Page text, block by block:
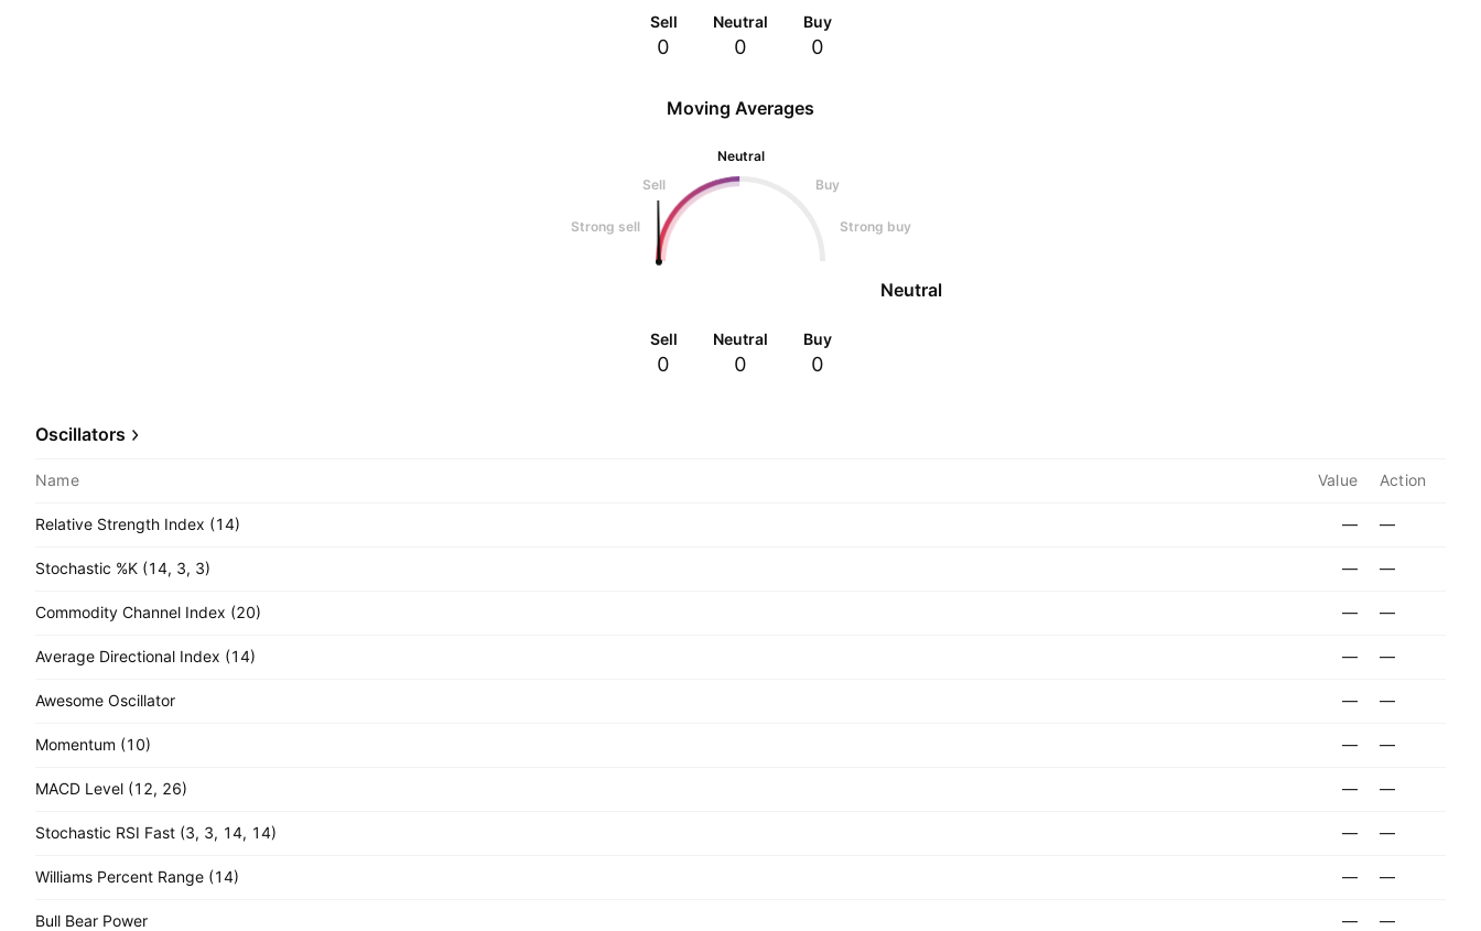
Sell
0
Neutral
0
Buy
0
Moving Averages
Neutral
Sell
Buy
Strong sell Strong buy
Neutral
Sell
0
Neutral
0
Buy
0
Oscillators
Name Value Action
Relative Strength Index (14) — —
Stochastic %K (14, 3, 3) — —
Commodity Channel Index (20) — —
Average Directional Index (14) — —
Awesome Oscillator — —
Momentum (10) — —
MACD Level (12, 26) — —
Stochastic RSI Fast (3, 3, 14, 14) — —
Williams Percent Range (14) — —
Bull Bear Power — —